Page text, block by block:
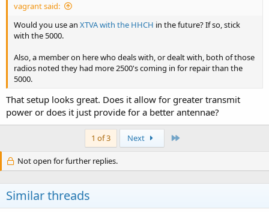
vagrant said:
Would you use an XTVA with the HHCH in the future? If so, stick
with the 5000.
Also, a member on here who deals with, or dealt with, both of those
radios noted they had more 2500's coming in for repair than the
5000.
That setup looks great. Does it allow for greater transmit
power or does it just provide for a better antennae?
1 of 3 Next
Not open for further replies.
Similar threads